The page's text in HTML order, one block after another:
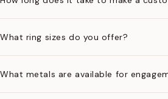
What ring sizes do you offer?
What metals are available for